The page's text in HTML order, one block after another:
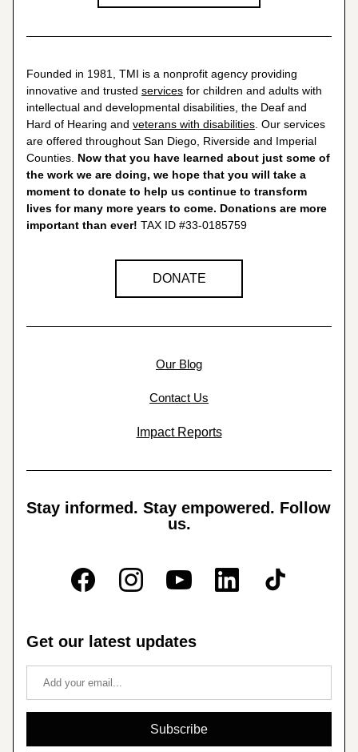
Founded in 1981, TMI is a nonprofit agency providing
innovative and trusted services for children and adults with
intellectual and developmental disabilities, the Deaf and
Hard of Hearing and veterans with disabilities . Our services
are offered throughout San Diego, Riverside and Imperial
Counties. Now that you have learned about just some of
the work we are doing, we hope that you will take a
moment to donate to help us continue to transform
lives for many more years to come. Donations are more
important than ever! TAX ID #33-0185759
DONATE
Our Blog
Contact Us
Impact Reports
Stay informed. Stay empowered. Follow
us.
Get our latest updates
Subscribe